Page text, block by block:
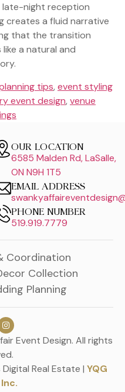
night reception
creates a fluid narrative
that the transition
a natural and
tips, event styling
event design, venue
OUR LOCATION
6585 Malden Rd, LaSalle,
ON N9H 1T5
EMAIL ADDRESS
PHONE NUMBER
519.919.7779
Coordination
Collection
Planning
Event Design. All rights
Real Estate | YQG